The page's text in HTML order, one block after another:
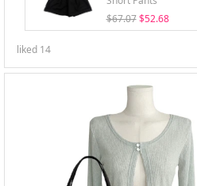
$67.07 $52.68
liked 14